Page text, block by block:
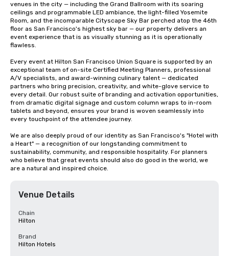
venues in the city — including the Grand Ballroom with its soaring
ceilings and programmable LED ambiance, the light-filled Yosemite
Room, and the incomparable Cityscape Sky Bar perched atop the 46th
floor as San Francisco's highest sky bar — our property delivers an
event experience that is as visually stunning as it is operationally
flawless.
Every event at Hilton San Francisco Union Square is supported by an
exceptional team of on-site Certified Meeting Planners, professional
A/V specialists, and award-winning culinary talent — dedicated
partners who bring precision, creativity, and white-glove service to
every detail. Our robust suite of branding and activation opportunities,
from dramatic digital signage and custom column wraps to in-room
tablets and beyond, ensures your brand is woven seamlessly into
every touchpoint of the attendee journey.
We are also deeply proud of our identity as San Francisco's "Hotel with
a Heart" — a recognition of our longstanding commitment to
sustainability, community, and responsible hospitality. For planners
who believe that great events should also do good in the world, we
are a natural and inspired choice.
Venue Details
Chain
Hilton
Brand
Hilton Hotels